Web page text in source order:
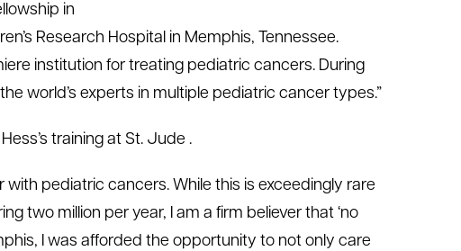
in
Research Hospital in Memphis, Tennessee.
institution for treating pediatric cancers. During
world’s experts in multiple pediatric cancer types.”
training at St. Jude .
pediatric cancers. While this is exceedingly rare
two million per year, I am a firm believer that ‘no
I was afforded the opportunity to not only care